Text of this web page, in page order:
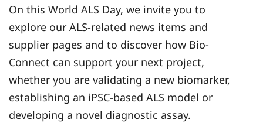
On this World ALS Day, we invite you to
explore our ALS-related news items and
supplier pages and to discover how Bio-
Connect can support your next project,
whether you are validating a new biomarker,
establishing an iPSC-based ALS model or
developing a novel diagnostic assay.